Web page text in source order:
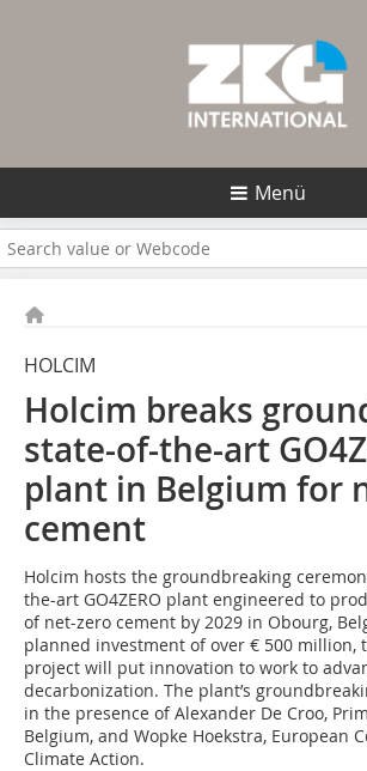
Menü
HOLCIM
Holcim breaks
state-of-the-art
plant in Belgium for
cement
Holcim hosts the groundbreaking
the-art GO4ZERO plant engineered to
of net-zero cement by 2029 in Obourg,
planned investment of over € 500 million,
project will put innovation to work to
decarbonization. The plant’s
in the presence of Alexander De Croo,
Belgium, and Wopke Hoekstra, European
Climate Action.